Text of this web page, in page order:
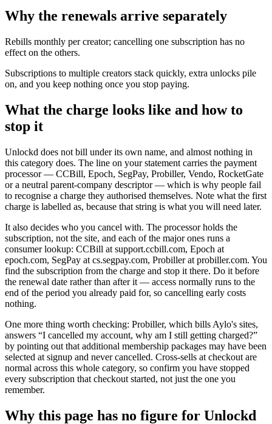
Why the renewals arrive separately
Rebills monthly per creator; cancelling one subscription has no
effect on the others.
Subscriptions to multiple creators stack quickly, extra unlocks pile
on, and you keep nothing once you stop paying.
What the charge looks like and how to
stop it
Unlockd does not bill under its own name, and almost nothing in
this category does. The line on your statement carries the payment
processor — CCBill, Epoch, SegPay, Probiller, Vendo, RocketGate
or a neutral parent-company descriptor — which is why people fail
to recognise a charge they authorised themselves. Note what the first
charge is labelled as, because that string is what you will need later.
It also decides who you cancel with. The processor holds the
subscription, not the site, and each of the major ones runs a
consumer lookup: CCBill at support.ccbill.com, Epoch at
epoch.com, SegPay at cs.segpay.com, Probiller at probiller.com. You
find the subscription from the charge and stop it there. Do it before
the renewal date rather than after it — access normally runs to the
end of the period you already paid for, so cancelling early costs
nothing.
One more thing worth checking: Probiller, which bills Aylo's sites,
answers “I cancelled my account, why am I still getting charged?”
by pointing out that additional membership packages may have been
selected at signup and never cancelled. Cross-sells at checkout are
normal across this whole category, so confirm you have stopped
every subscription that checkout started, not just the one you
remember.
Why this page has no figure for Unlockd